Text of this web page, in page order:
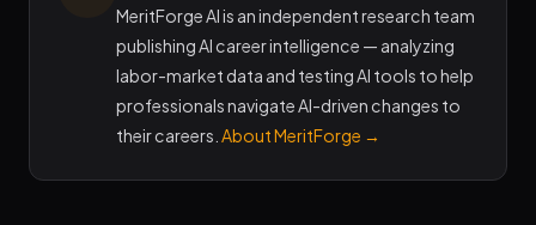
MeritForge AI is an independent research team
publishing AI career intelligence — analyzing
labor-market data and testing AI tools to help
professionals navigate AI-driven changes to
their careers. About MeritForge →